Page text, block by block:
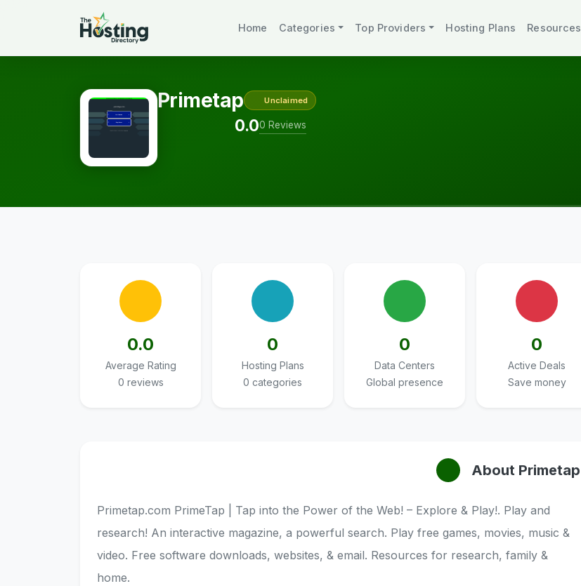
Home Categories Top Providers Hosting Plans Resources
Primetap Unclaimed
0.00 Reviews
0.0
Average Rating
0 reviews
0
Hosting Plans
0 categories
0
Data Centers
Global presence
0
Active Deals
Save money
About Primetap
Primetap.com PrimeTap | Tap into the Power of the Web! – Explore & Play!. Play and
research! An interactive magazine, a powerful search. Play free games, movies, music &
video. Free software downloads, websites, & email. Resources for research, family &
home.